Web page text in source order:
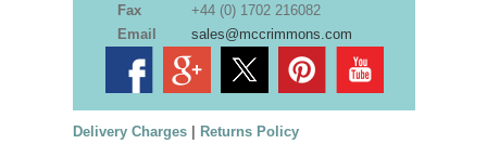
Fax
+44 (0) 1702 216082
Email
sales@mccrimmons.com
Delivery Charges| Returns Policy